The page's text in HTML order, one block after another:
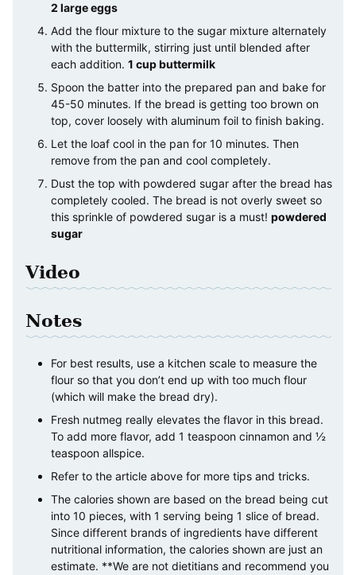
2 large eggs
Add the flour mixture to the sugar mixture alternately
with the buttermilk, stirring just until blended after
each addition. 1 cup buttermilk
Spoon the batter into the prepared pan and bake for
45-50 minutes. If the bread is getting too brown on
top, cover loosely with aluminum foil to finish baking.
Let the loaf cool in the pan for 10 minutes. Then
remove from the pan and cool completely.
Dust the top with powdered sugar after the bread has
completely cooled. The bread is not overly sweet so
this sprinkle of powdered sugar is a must! powdered
sugar
Video
Notes
For best results, use a kitchen scale to measure the
flour so that you don’t end up with too much flour
(which will make the bread dry).
Fresh nutmeg really elevates the flavor in this bread.
To add more flavor, add 1 teaspoon cinnamon and ½
teaspoon allspice.
Refer to the article above for more tips and tricks.
The calories shown are based on the bread being cut
into 10 pieces, with 1 serving being 1 slice of bread.
Since different brands of ingredients have different
nutritional information, the calories shown are just an
estimate. **We are not dietitians and recommend you